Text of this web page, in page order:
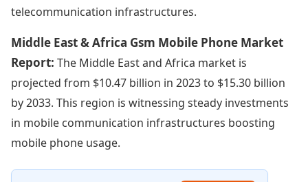
telecommunication infrastructures.
Middle East & Africa Gsm Mobile Phone Market
Report: The Middle East and Africa market is
projected from $10.47 billion in 2023 to $15.30 billion
by 2033. This region is witnessing steady investments
in mobile communication infrastructures boosting
mobile phone usage.